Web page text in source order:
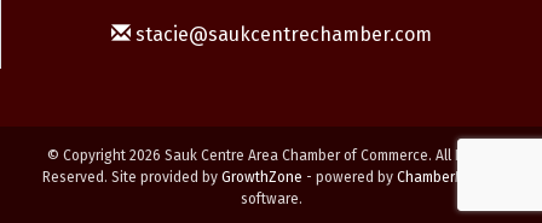
stacie@saukcentrechamber.com
© Copyright 2026 Sauk Centre Area Chamber of Commerce. All Rights
Reserved. Site provided by GrowthZone - powered by ChamberMaster
software.